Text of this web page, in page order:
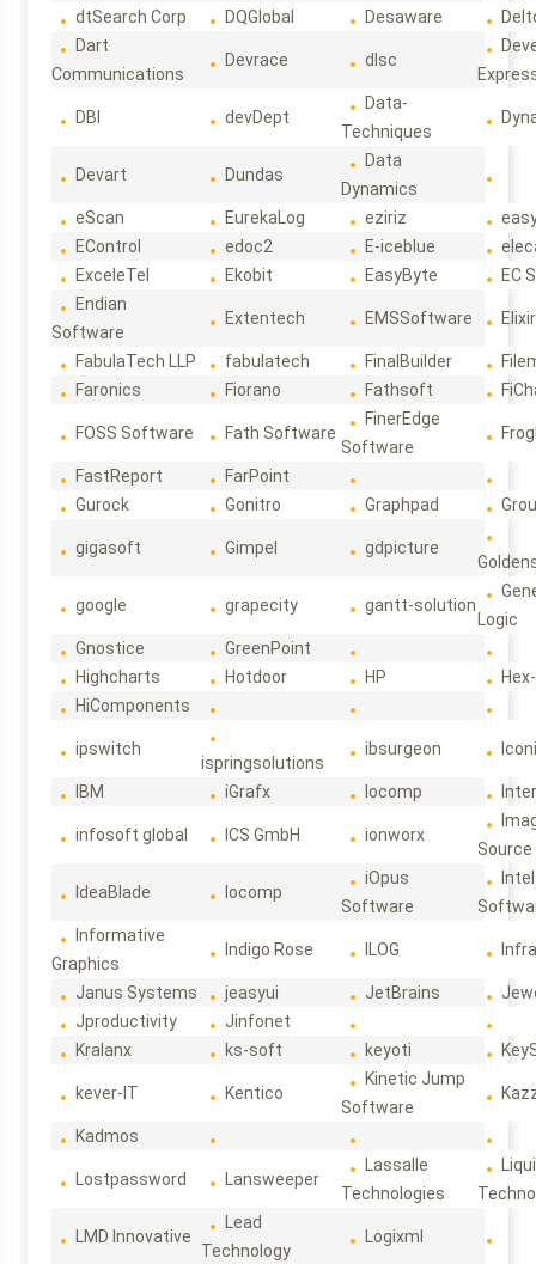
dtSearch Corp
DQGlobal Desaware
Dart
Communications
Devrace dlsc
DBI devDept
Data-
Techniques
Devart Dundas
Data
Dynamics
eScan
EurekaLog eziriz
EControl
edoc2 E-iceblue
ExceleTel
Ekobit EasyByte
EC
Endian
Software
Extentech EMSSoftware Elixir
FabulaTech LLP fabulatech FinalBuilder
Faronics
Fiorano Fathsoft
FOSS Software Fath Software
FinerEdge
Software
FastReport
FarPoint
Gurock
Gonitro Graphpad
gigasoft Gimpel gdpicture
google grapecity gantt-solution
Logic
Gnostice
GreenPoint
Highcharts
Hotdoor HP
HiComponents
ipswitch
ispringsolutions
ibsurgeon
IBM iGrafx Iocomp
infosoft global ICS GmbH ionworx
Source
IdeaBlade Iocomp
iOpus
Software
Intel
Informative
Graphics
Indigo Rose ILOG
Janus Systems jeasyui JetBrains
Jproductivity
Jinfonet
Kralanx
ks-soft keyoti
kever-IT Kentico
Kinetic Jump
Software
Kadmos
Lostpassword Lansweeper
Lassalle
Technologies
LMD Innovative
Lead
Technology
Logixml